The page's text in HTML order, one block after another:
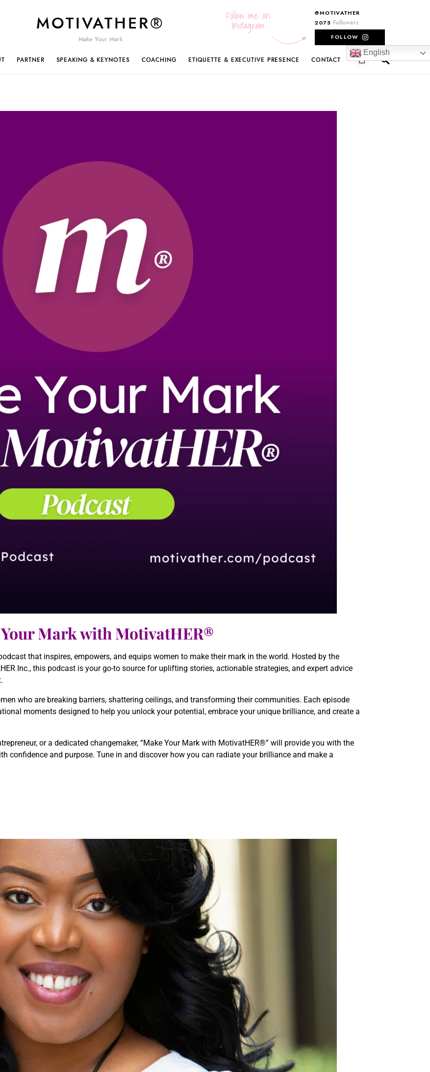
MOTIVATHER®
Make Your Mark
Follow me on
Instagram
@MOTIVATHER
2075 Followers
FOLLOW
PARTNER SPEAKING & KEYNOTES COACHING ETIQUETTE & EXECUTIVE PRESENCE CONTACT
English
Mark with MotivatHER®
that inspires, empowers, and equips women to make their mark in the world. Hosted by the
Inc., this podcast is your go-to source for uplifting stories, actionable strategies, and expert advice
who are breaking barriers, shattering ceilings, and transforming their communities. Each episode
moments designed to help you unlock your potential, embrace your unique brilliance, and create a
or a dedicated changemaker, “Make Your Mark with MotivatHER®” will provide you with the
confidence and purpose. Tune in and discover how you can radiate your brilliance and make a